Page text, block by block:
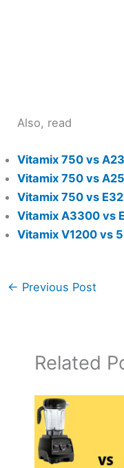
Also, read
Vitamix 750 vs
Vitamix 750 vs
Vitamix 750 vs
Vitamix A3300 vs
Vitamix V1200 vs
← Previous Post
Related